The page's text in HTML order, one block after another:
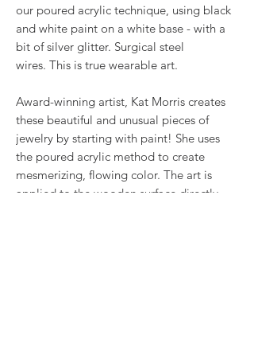
our poured acrylic technique, using black
and white paint on a white base - with a
bit of silver glitter. Surgical steel
wires. This is true wearable art.
Award-winning artist, Kat Morris creates
these beautiful and unusual pieces of
jewelry by starting with paint! She uses
the poured acrylic method to create
mesmerizing, flowing color. The art is
applied to the wooden surface directly,